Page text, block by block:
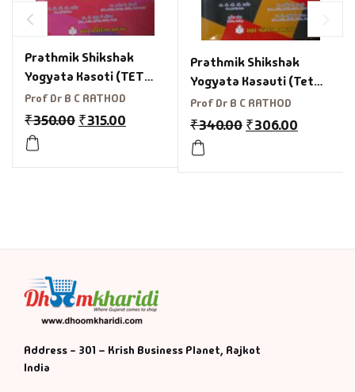
Prathmik Shikshak
Yogyata Kasoti (TET
2)Std 6 To 8 Samajik
Vigyan
Prof Dr B C RATHOD
₹350.00 ₹315.00
Prathmik Shikshak
Yogyata Kasauti (Tet
2)Std 6 To 8 Maths &
Science
Prof Dr B C RATHOD
₹340.00 ₹306.00
Address - 301 – Krish Business Planet, Rajkot
India